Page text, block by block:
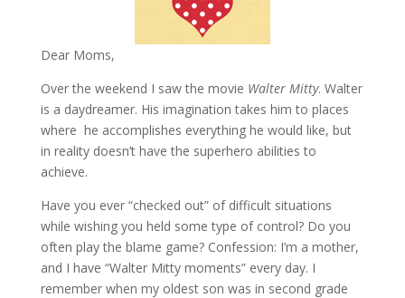
Dear Moms,
Over the weekend I saw the movie Walter Mitty. Walter
is a daydreamer. His imagination takes him to places
where he accomplishes everything he would like, but
in reality doesn’t have the superhero abilities to
achieve.
Have you ever “checked out” of difficult situations
while wishing you held some type of control? Do you
often play the blame game? Confession: I’m a mother,
and I have “Walter Mitty moments” every day. I
remember when my oldest son was in second grade